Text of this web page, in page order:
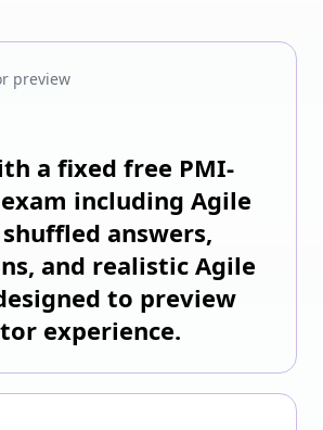
preview
a fixed free PMI-
including Agile
answers,
and realistic Agile
to preview
experience.